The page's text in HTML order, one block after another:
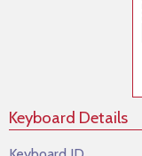
Keyboard Details